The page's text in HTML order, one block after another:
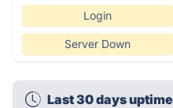
Login
Server Down
Last 30 days